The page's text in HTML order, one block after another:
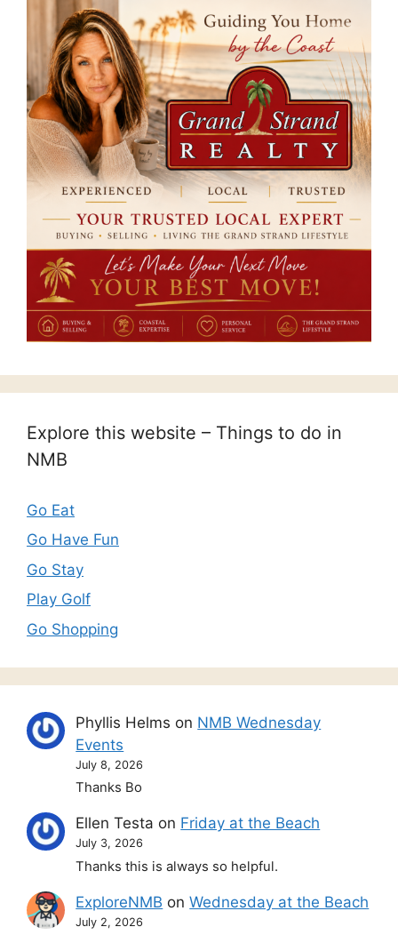
Explore this website – Things to do in
NMB
Go Eat
Go Have Fun
Go Stay
Play Golf
Go Shopping
Phyllis Helms on NMB Wednesday
Events
July 8, 2026
Thanks Bo
Ellen Testa on Friday at the Beach
July 3, 2026
Thanks this is always so helpful.
ExploreNMB onWednesday at the Beach
July 2, 2026